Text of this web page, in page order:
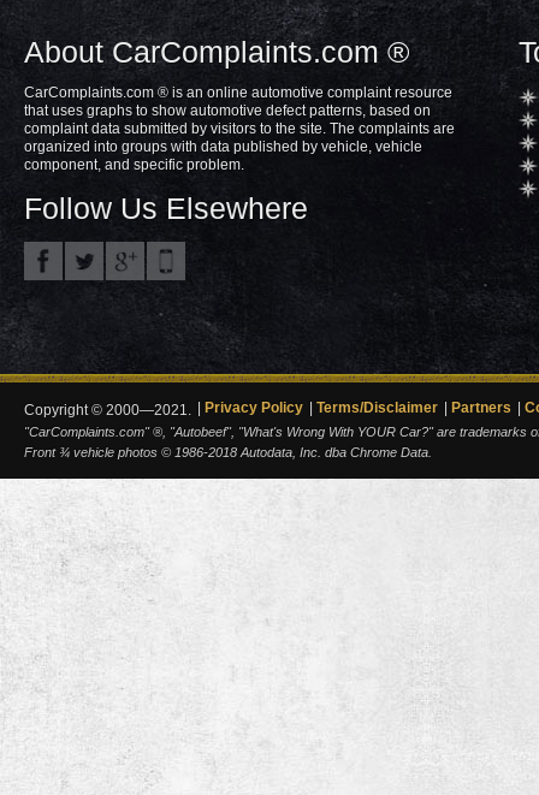
About CarComplaints.com ®
CarComplaints.com ® is an online automotive complaint resource
that uses graphs to show automotive defect patterns, based on
complaint data submitted by visitors to the site. The complaints are
organized into groups with data published by vehicle, vehicle
component, and specific problem.
Follow Us Elsewhere
Copyright © 2000—2021. Privacy Policy Terms/Disclaimer Partners
"CarComplaints.com" ®, "Autobeef", "What's Wrong With YOUR Car?" are trademarks
Front ¾ vehicle photos © 1986-2018 Autodata, Inc. dba Chrome Data.